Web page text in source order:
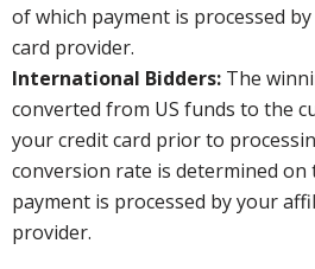
of which payment is processed
card provider.
International Bidders: The
converted from US funds to the
your credit card prior to
conversion rate is determined on
payment is processed by your
provider.